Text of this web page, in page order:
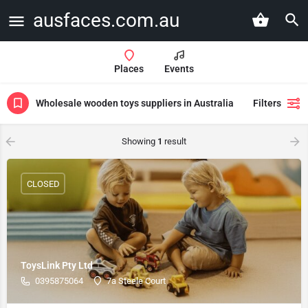
ausfaces.com.au
Places Events
Wholesale wooden toys suppliers in Australia Filters
Showing 1 result
ToysLink Pty Ltd
0395875064 7a Steele Court
CLOSED